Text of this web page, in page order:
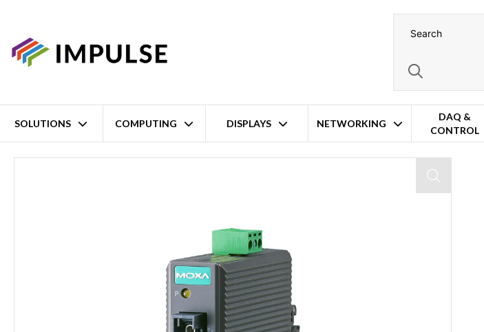
SOLUTIONS COMPUTING DISPLAYS NETWORKING
DAQ &
CONTROL
Home 1 Port Ethernet to Single Mode SC Fibre Industrial Media Converter